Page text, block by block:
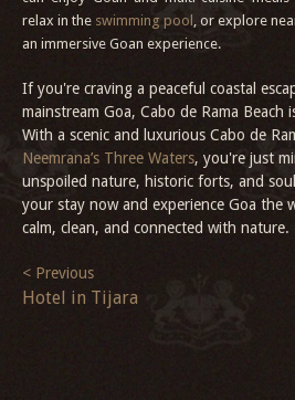
relax in the swimming pool , or explore
an immersive Goan experience.
If you're craving a peaceful coastal
mainstream Goa, Cabo de Rama
With a scenic and luxurious Cabo de
Neemrana’s Three Waters, you're just
unspoiled nature, historic forts, and
your stay now and experience Goa the
calm, clean, and connected with nature.
< Previous
Hotel in Tijara